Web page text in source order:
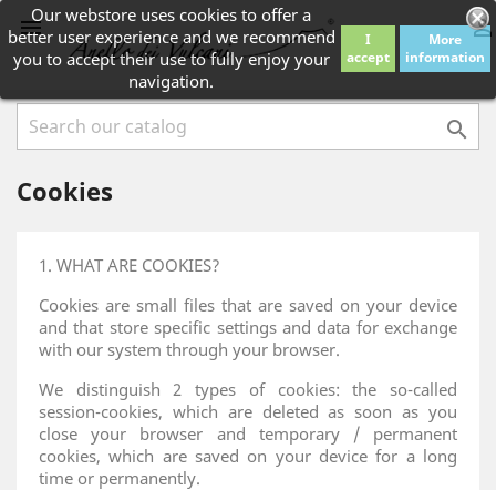
 

Our webstore uses cookies to offer a
better user experience and we recommend
you to accept their use to fully enjoy your
navigation.
I
accept
More
information
Cookies
1. WHAT ARE COOKIES?
Cookies are small files that are saved on your device
and that store specific settings and data for exchange
with our system through your browser.
We distinguish 2 types of cookies: the so-called
session-cookies, which are deleted as soon as you
close your browser and temporary / permanent
cookies, which are saved on your device for a long
time or permanently.